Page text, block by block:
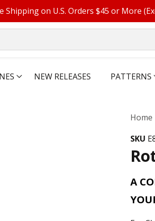
Shipping on U.S. Orders $45 or More
NEW RELEASES PATTERNS
Home
SKU
A